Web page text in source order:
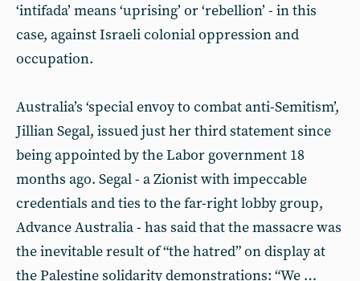
‘intifada’ means ‘uprising’ or ‘rebellion’ - in this
case, against Israeli colonial oppression and
occupation.
Australia’s ‘special envoy to combat anti-Semitism’,
Jillian Segal, issued just her third statement since
being appointed by the Labor government 18
months ago. Segal - a Zionist with impeccable
credentials and ties to the far-right lobby group,
Advance Australia - has said that the massacre was
the inevitable result of “the hatred” on display at
the Palestine solidarity demonstrations: “We …